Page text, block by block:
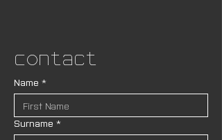
Contact
Name *
Surname *